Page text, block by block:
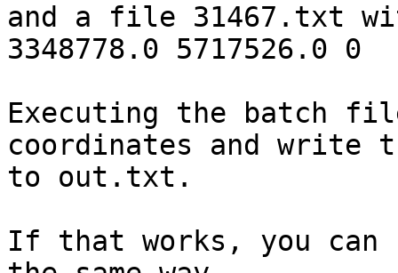
and a file 31467.txt
3348778.0 5717526.0 0
Executing the batch
coordinates and write
to out.txt.
If that works, you